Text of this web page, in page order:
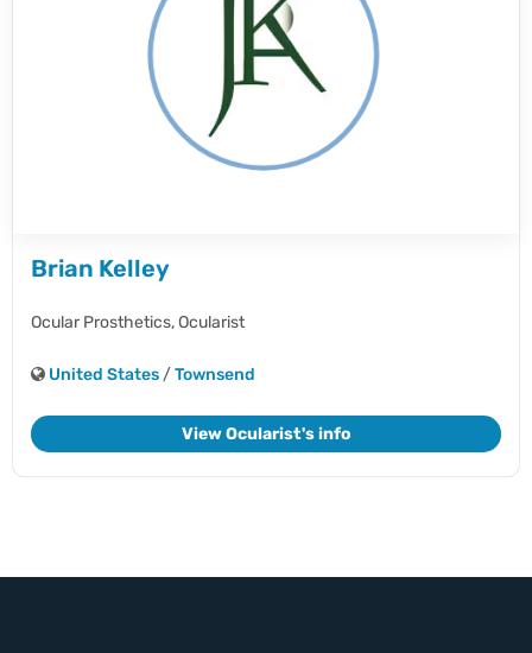
Brian Kelley
Ocular Prosthetics,Ocularist
United States /Townsend
View Ocularist's info